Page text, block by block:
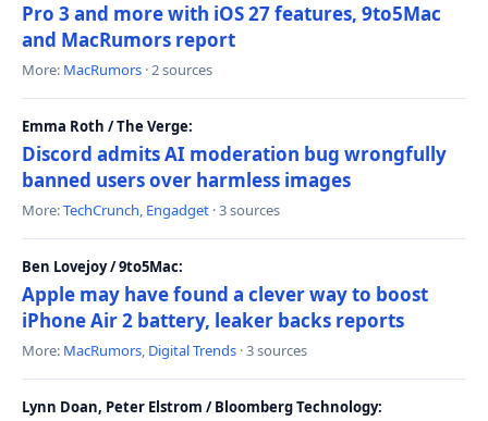
Pro 3 and more with iOS 27 features, 9to5Mac
and MacRumors report
More: MacRumors · 2 sources
Emma Roth / The Verge:
Discord admits AI moderation bug wrongfully
banned users over harmless images
More:TechCrunch, Engadget · 3 sources
Ben Lovejoy / 9to5Mac:
Apple may have found a clever way to boost
iPhone Air 2 battery, leaker backs reports
More: MacRumors, Digital Trends · 3 sources
Lynn Doan, Peter Elstrom / Bloomberg Technology: